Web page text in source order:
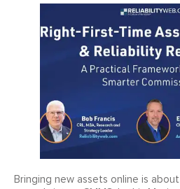
Bringing new assets online is